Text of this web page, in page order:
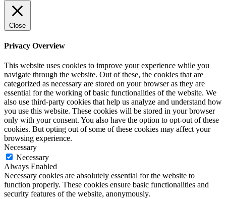
Close
Privacy Overview
This website uses cookies to improve your experience while you
navigate through the website. Out of these, the cookies that are
categorized as necessary are stored on your browser as they are
essential for the working of basic functionalities of the website. We
also use third-party cookies that help us analyze and understand how
you use this website. These cookies will be stored in your browser
only with your consent. You also have the option to opt-out of these
cookies. But opting out of some of these cookies may affect your
browsing experience.
Necessary
Necessary
Always Enabled
Necessary cookies are absolutely essential for the website to
function properly. These cookies ensure basic functionalities and
security features of the website, anonymously.